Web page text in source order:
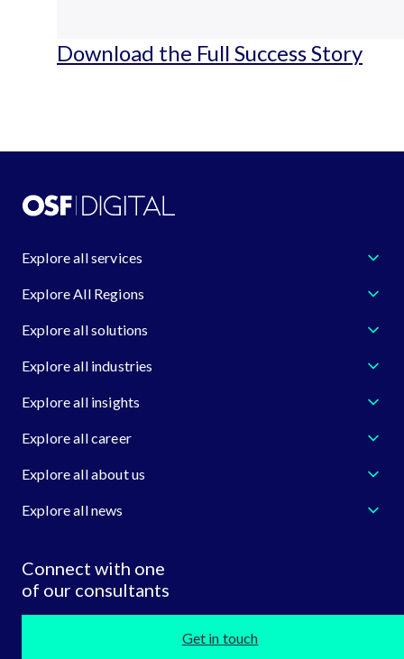
Download the Full Success Story
Explore all services
Explore All Regions
Explore all solutions
Explore all industries
Explore all insights
Explore all career
Explore all about us
Explore all news
Connect with one
of our consultants
Get in touch